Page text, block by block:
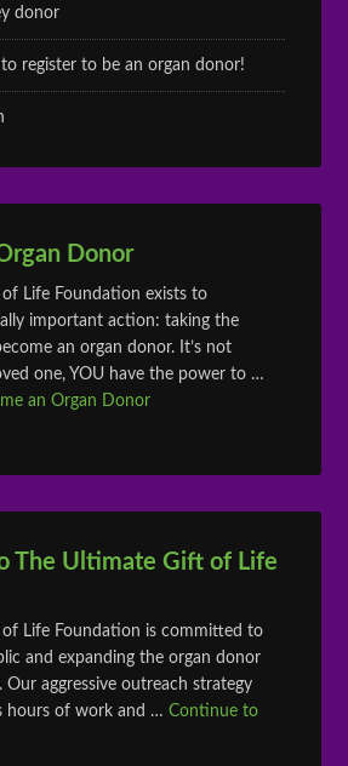
donor
to register to be an organ donor!
Donor
of Life Foundation exists to
important action: taking the
an organ donor. It’s not
one, YOU have the power to …
an Organ Donor
The Ultimate Gift of Life
of Life Foundation is committed to
and expanding the organ donor
Our aggressive outreach strategy
hours of work and …Continue to